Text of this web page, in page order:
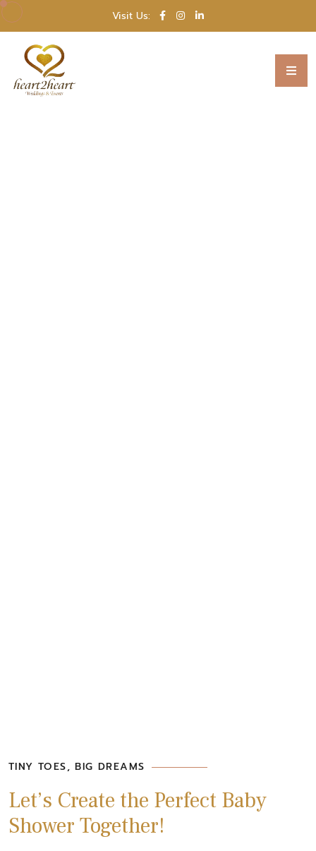
Visit Us:
TINY TOES, BIG DREAMS
Let’s Create the Perfect Baby
Shower Together!